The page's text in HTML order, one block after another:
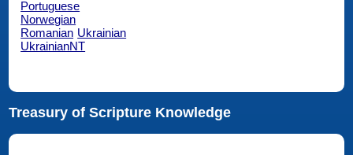
Portuguese
Norwegian
Romanian Ukrainian
UkrainianNT
Treasury of Scripture Knowledge